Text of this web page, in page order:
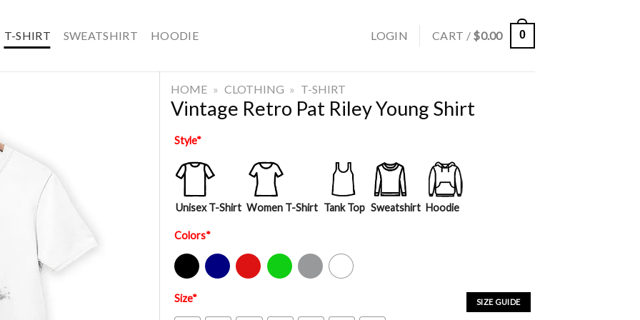
T-SHIRT SWEATSHIRT HOODIE LOGIN CART / $0.00 0
HOME » CLOTHING » T-SHIRT
Vintage Retro Pat Riley Young Shirt
Style*
Unisex T-Shirt Women T-Shirt Tank Top Sweatshirt Hoodie
Colors*
Black Navy Red Green Sport Grey White
SIZE GUIDE
Size*